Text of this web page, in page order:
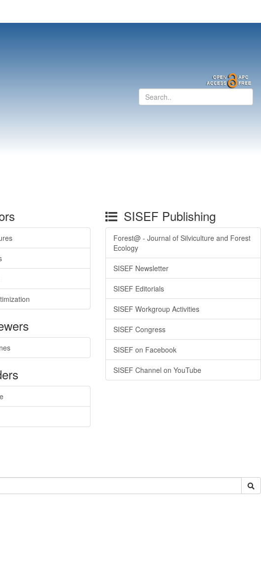
SISEF Publishing
Forest@ - Journal of Silviculture and Forest
Ecology
SISEF Newsletter
SISEF Editorials
SISEF Workgroup Activities
SISEF Congress
SISEF on Facebook
SISEF Channel on YouTube